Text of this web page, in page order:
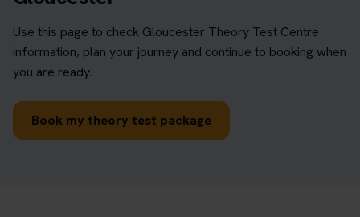
Use this page to check Gloucester Theory Test Centre
information, plan your journey and continue to booking when
you are ready.
Book my theory test package